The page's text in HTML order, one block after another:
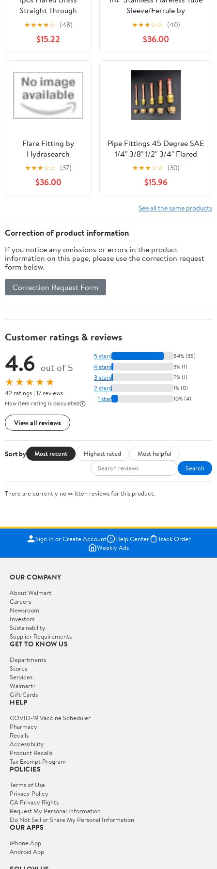
Straight Through
Pipe Fittings
6/8/10/12/14mm
Tube Connector
Fitting Air
Conditioning
Extension Tool
Fitting(Pipe 19mm)
★★★★☆ (48)
$15.22
Sleeve/Ferrule by
DiscountHydraulicHose.com
★★★☆☆ (40)
$36.00
Flare Fitting by
Hydrasearch
Company
★★★☆☆ (37)
$36.00
Pipe Fittings 45 Degree SAE
1/4" 3/8" 1/2" 3/4" Flared
Connector with Brass
Fittings for Air Conditioners
(Color : with Nut, Thread
Specification : Flare Fit
15.88mm OD) Fitting
★★★☆☆ (30)
$15.96
See all the same products
Correction of product information
If you notice any omissions or errors in the product
information on this page, please use the correction request
form below.
Correction Request Form
Customer ratings & reviews
4.6 out of 5
★★★★★
42 ratings | 17 reviews
How item rating is calculated
View all reviews
5 stars 84% (35)
4 stars 3% (1)
3 stars 2% (1)
2 stars 1% (0)
1 star 10% (4)
Sort by Most recent Highest rated
Most helpful
Search
There are currently no written reviews for this product.
Sign In or Create Account Help Center
Track Order
Weekly Ads
OUR COMPANY
About Walmart
Careers
Newsroom
Investors
Sustainability
Supplier Requirements
GET TO KNOW US
Departments
Stores
Services
Walmart+
Gift Cards
HELP
COVID-19 Vaccine Scheduler
Pharmacy
Recalls
Accessibility
Product Recalls
Tax Exempt Program
POLICIES
Terms of Use
Privacy Policy
CA Privacy Rights
Request My Personal Information
Do Not Sell or Share My Personal Information
OUR APPS
iPhone App
Android App